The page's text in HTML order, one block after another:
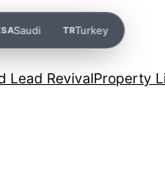
Lead RevivalProperty
Saudi TRTurkey